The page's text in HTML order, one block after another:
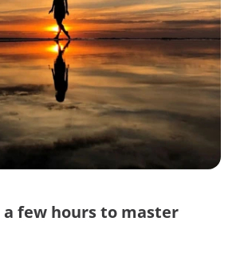
few hours to master